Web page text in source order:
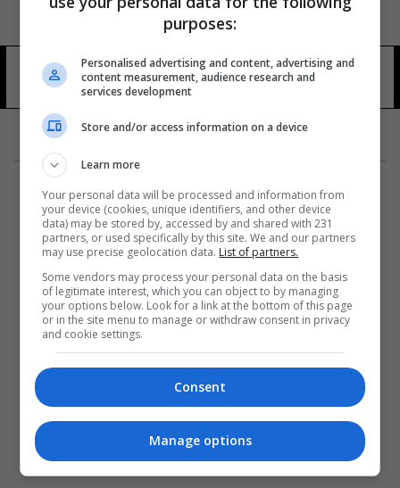
مارين تونديلير 16 شوهد
المزيد
purposes:
Personalised advertising and content, advertising and
content measurement, audience research and
services development
Store and/or access information on a device
Learn more
Your personal data will be processed and information from
your device (cookies, unique identifiers, and other device
data) may be stored by, accessed by and shared with 231
partners, or used specifically by this site. We and our partners
may use precise geolocation data. List of partners.
Some vendors may process your personal data on the basis
of legitimate interest, which you can object to by managing
your options below. Look for a link at the bottom of this page
or in the site menu to manage or withdraw consent in privacy
and cookie settings.
Consent
Manage options